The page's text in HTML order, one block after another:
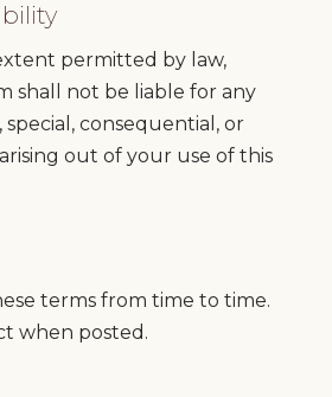
permitted by law,
shall not be liable for any
consequential, or
out of your use of this
terms from time to time.
when posted.